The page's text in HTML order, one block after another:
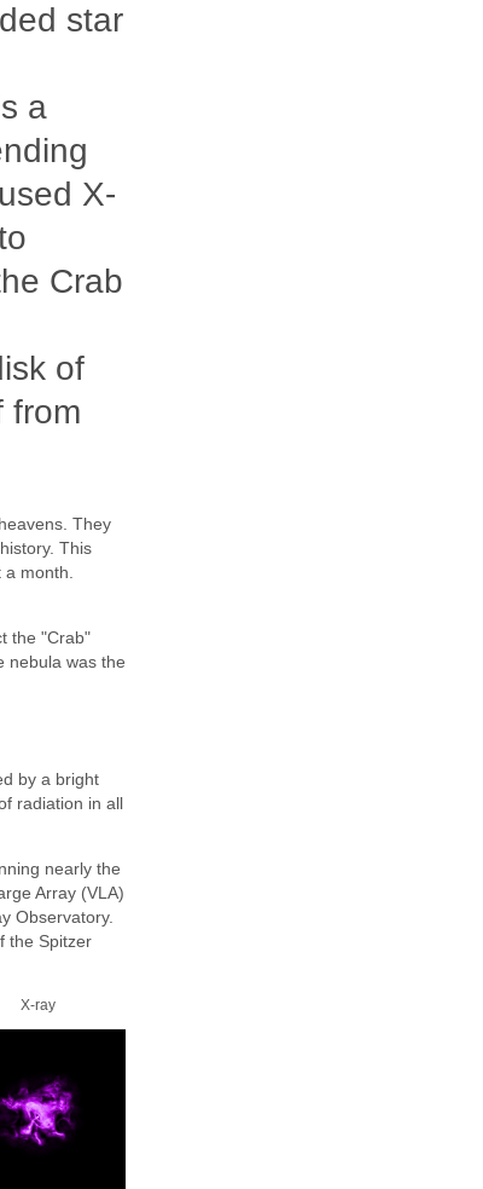
star
a
X-
Crab
of
from
They
This
month.
the "Crab"
nebula was the
by a bright
radiation in all
nearly the
Array (VLA)
Observatory.
the Spitzer
X-ray